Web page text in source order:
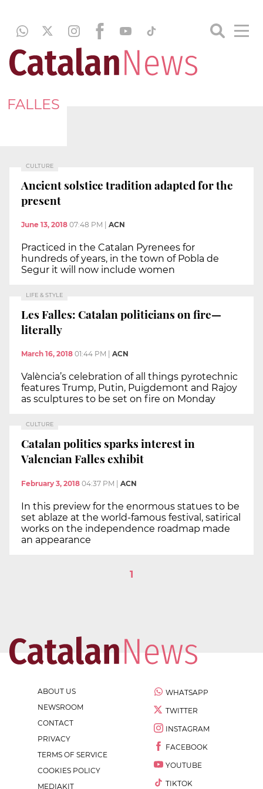
FALLES
CULTURE
Ancient solstice tradition adapted for the
present
June 13, 2018 07:48 PM ACN
Practiced in the Catalan Pyrenees for
hundreds of years, in the town of Pobla de
Segur it will now include women
LIFE & STYLE
Les Falles: Catalan politicians on fire—
literally
March 16, 2018 01:44 PM ACN
València’s celebration of all things pyrotechnic
features Trump, Putin, Puigdemont and Rajoy
as sculptures to be set on fire on Monday
CULTURE
Catalan politics sparks interest in
Valencian Falles exhibit
February 3, 2018 04:37 PM | ACN
In this preview for the enormous statues to be
set ablaze at the world-famous festival, satirical
works on the independence roadmap made
an appearance
1
ABOUT US
NEWSROOM
CONTACT
PRIVACY
TERMS OF SERVICE
COOKIES POLICY
MEDIAKIT
WHATSAPP
TWITTER
INSTAGRAM
FACEBOOK
YOUTUBE
TIKTOK